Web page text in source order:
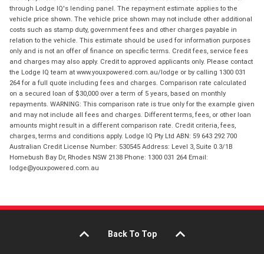
through Lodge IQ's lending panel. The repayment estimate applies to the
vehicle price shown. The vehicle price shown may not include other additional
costs such as stamp duty, government fees and other charges payable in
relation to the vehicle. This estimate should be used for information purposes
only and is not an offer of finance on specific terms. Credit fees, service fees
and charges may also apply. Credit to approved applicants only. Please contact
the Lodge IQ team at www.youxpowered.com.au/lodge or by calling 1300 031
264 for a full quote including fees and charges. Comparison rate calculated
on a secured loan of $30,000 over a term of 5 years, based on monthly
repayments. WARNING: This comparison rate is true only for the example given
and may not include all fees and charges. Different terms, fees, or other loan
amounts might result in a different comparison rate. Credit criteria, fees,
charges, terms and conditions apply. Lodge IQ Pty Ltd ABN: 59 643 292 700
Australian Credit License Number: 530545 Address: Level 3, Suite 0.3/1B
Homebush Bay Dr, Rhodes NSW 2138 Phone: 1300 031 264 Email:
lodge@youxpowered.com.au
Back To Top